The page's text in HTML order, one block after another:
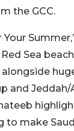
the GCC.
Sea
and Jeddah/
to make